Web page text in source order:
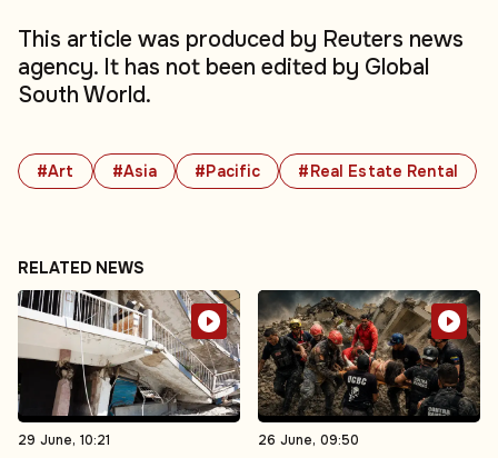
#Art #Asia #Pacific #Real Estate Rental
This article was produced by Reuters news
agency. It has not been edited by Global
South World.
RELATED NEWS
29 June, 10:21 26 June, 09:50